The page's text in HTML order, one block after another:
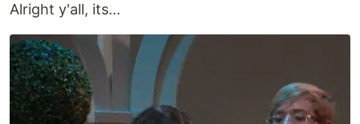
Alright y'all, its...